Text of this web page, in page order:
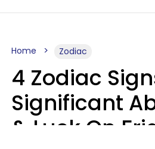
Home Zodiac
4 Zodiac
Significant
& Luck On